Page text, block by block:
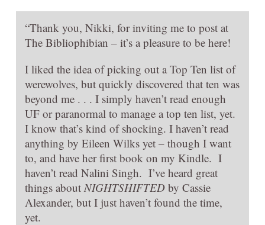
“Thank you, Nikki, for inviting me to post at
The Bibliophibian – it’s a pleasure to be here!
I liked the idea of picking out a Top Ten list of
werewolves, but quickly discovered that ten was
beyond me . . . I simply haven’t read enough
UF or paranormal to manage a top ten list, yet.
I know that’s kind of shocking. I haven’t read
anything by Eileen Wilks yet – though I want
to, and have her first book on my Kindle. I
haven’t read Nalini Singh. I’ve heard great
things about NIGHTSHIFTED by Cassie
Alexander, but I just haven’t found the time,
yet.